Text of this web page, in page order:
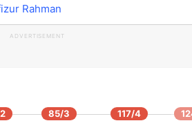
144/7
144/8
149/9
Rahman
ADVERTISEMENT
85/3
117/4